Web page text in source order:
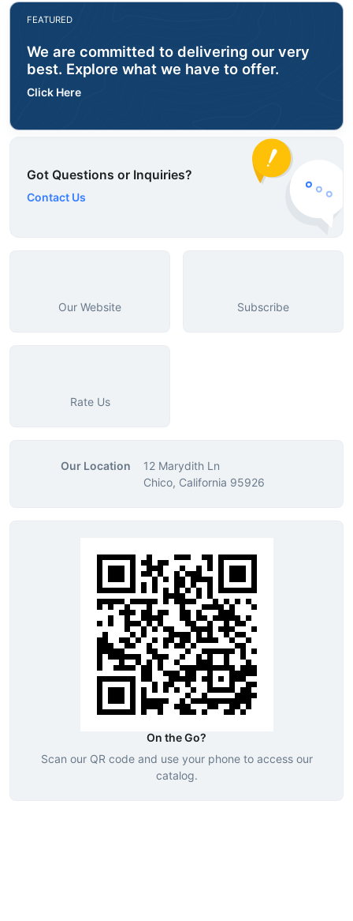
FEATURED
We are committed to delivering our very
best. Explore what we have to offer.
Click Here
Got Questions or Inquiries?
Contact Us
Our Website Subscribe
Rate Us
Our Location
12 Marydith Ln
Chico, California 95926
On the Go?
Scan our QR code and use your phone to access our
catalog.